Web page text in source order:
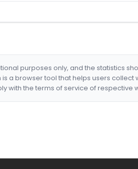
purposes only, and the statistics
is a browser tool that helps users
with the terms of service of